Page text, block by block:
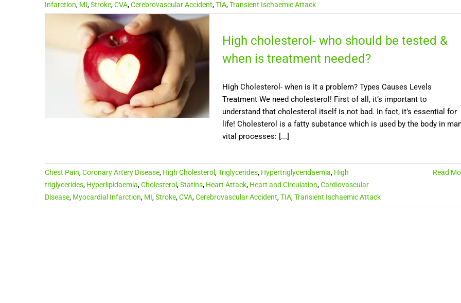
Infarction, MI,Stroke,CVA,Cerebrovascular Accident,TIA,Transient Ischaemic Attack
High cholesterol- who should be tested &
when is treatment needed?
High Cholesterol- when is it a problem? Types Causes Levels
Treatment We need cholesterol! First of all, it’s important to
understand that cholesterol itself is not bad. In fact, it’s essential for
life! Cholesterol is a fatty substance which is used by the body in
vital processes: [...]
Chest Pain,Coronary Artery Disease, High Cholesterol,Triglycerides, Hypertriglyceridaemia, High
triglycerides, Hyperlipidaemia,Cholesterol,Statins, Heart Attack, Heart and Circulation,Cardiovascular
Disease, Myocardial Infarction, MI,Stroke,CVA,Cerebrovascular Accident,TIA,Transient Ischaemic Attack
Read